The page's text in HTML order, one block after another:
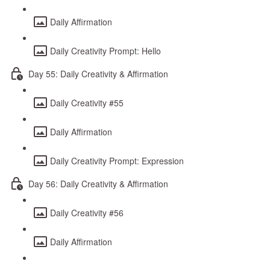
Daily Affirmation
Daily Creativity Prompt: Hello
Day 55: Daily Creativity & Affirmation
Daily Creativity #55
Daily Affirmation
Daily Creativity Prompt: Expression
Day 56: Daily Creativity & Affirmation
Daily Creativity #56
Daily Affirmation